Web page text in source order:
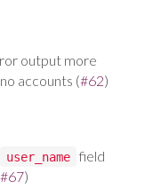
output more
accounts (#62)
user_name
field
#67)